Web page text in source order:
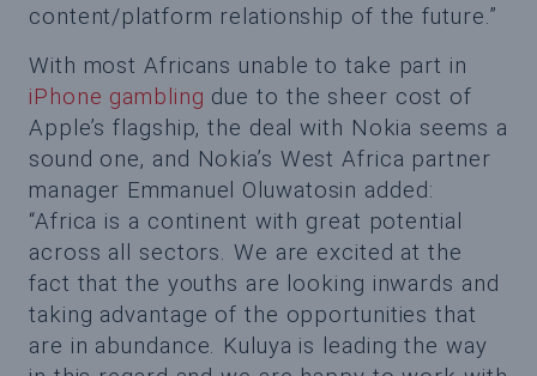
content/platform relationship of the future.”
With most Africans unable to take part in
iPhone gambling due to the sheer cost of
Apple’s flagship, the deal with Nokia seems a
sound one, and Nokia’s West Africa partner
manager Emmanuel Oluwatosin added:
“Africa is a continent with great potential
across all sectors. We are excited at the
fact that the youths are looking inwards and
taking advantage of the opportunities that
are in abundance. Kuluya is leading the way